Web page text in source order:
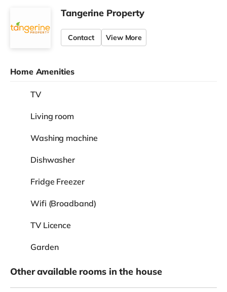
Tangerine Property
Contact View More
Home Amenities
TV
Living room
Washing machine
Dishwasher
Fridge Freezer
Wifi (Broadband)
TV Licence
Garden
Other available rooms in the house